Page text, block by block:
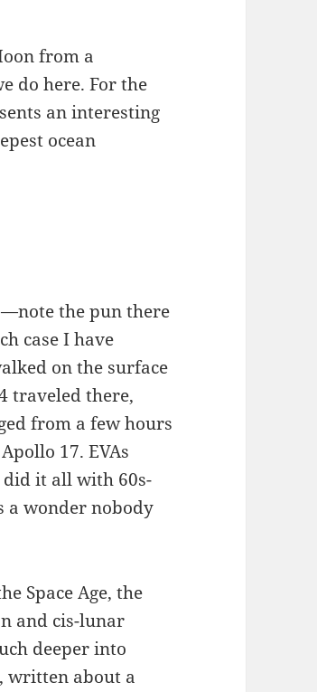
from a
do here. For the
an interesting
ocean
the pun there
case I have
on the surface
traveled there,
from a few hours
17. EVAs
did it all with 60s-
a wonder nobody
Space Age, the
and cis-lunar
deeper into
, written about a